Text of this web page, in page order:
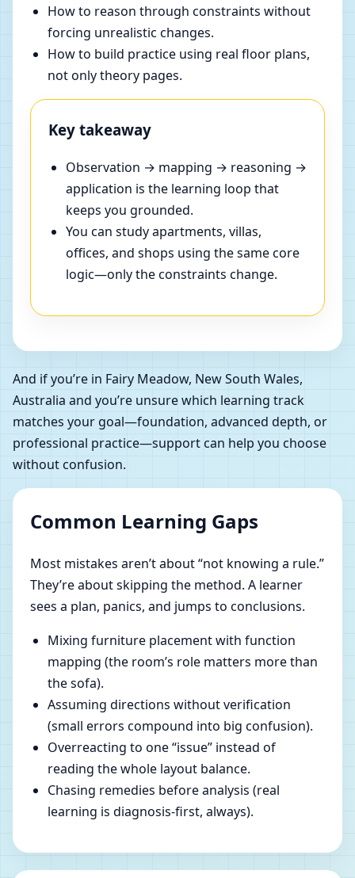
How to reason through constraints without
forcing unrealistic changes.
How to build practice using real floor plans,
not only theory pages.
Key takeaway
Observation → mapping → reasoning →
application is the learning loop that
keeps you grounded.
You can study apartments, villas,
offices, and shops using the same core
logic—only the constraints change.
And if you’re in Fairy Meadow, New South Wales,
Australia and you’re unsure which learning track
matches your goal—foundation, advanced depth, or
professional practice—support can help you choose
without confusion.
Common Learning Gaps
Most mistakes aren’t about “not knowing a rule.”
They’re about skipping the method. A learner
sees a plan, panics, and jumps to conclusions.
Mixing furniture placement with function
mapping (the room’s role matters more than
the sofa).
Assuming directions without verification
(small errors compound into big confusion).
Overreacting to one “issue” instead of
reading the whole layout balance.
Chasing remedies before analysis (real
learning is diagnosis-first, always).